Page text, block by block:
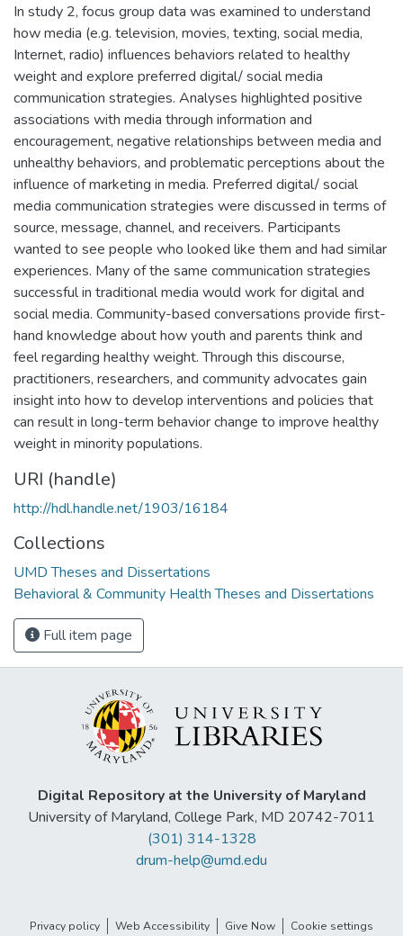
In study 2, focus group data was examined to understand
how media (e.g. television, movies, texting, social media,
Internet, radio) influences behaviors related to healthy
weight and explore preferred digital/ social media
communication strategies. Analyses highlighted positive
associations with media through information and
encouragement, negative relationships between media and
unhealthy behaviors, and problematic perceptions about the
influence of marketing in media. Preferred digital/ social
media communication strategies were discussed in terms of
source, message, channel, and receivers. Participants
wanted to see people who looked like them and had similar
experiences. Many of the same communication strategies
successful in traditional media would work for digital and
social media. Community-based conversations provide first-
hand knowledge about how youth and parents think and
feel regarding healthy weight. Through this discourse,
practitioners, researchers, and community advocates gain
insight into how to develop interventions and policies that
can result in long-term behavior change to improve healthy
weight in minority populations.
URI (handle)
http://hdl.handle.net/1903/16184
Collections
UMD Theses and Dissertations
Behavioral & Community Health Theses and Dissertations
Full item page
Digital Repository at the University of Maryland
University of Maryland, College Park, MD 20742-7011
(301) 314-1328
drum-help@umd.edu
Privacy policy Web Accessibility Give Now Cookie settings